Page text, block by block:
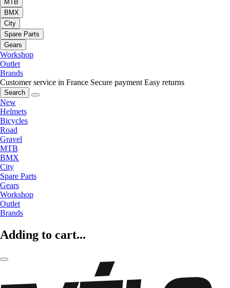
MTB
BMX
City
Spare Parts
Gears
Workshop
Outlet
Brands
Customer service in France Secure payment Easy returns
Search
New
Helmets
Bicycles
Road
Gravel
MTB
BMX
City
Spare Parts
Gears
Workshop
Outlet
Brands
Adding to cart...